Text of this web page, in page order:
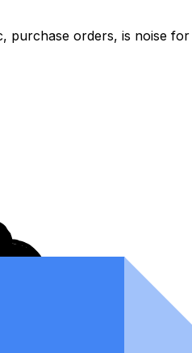
orders, is noise